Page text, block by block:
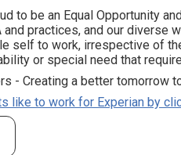
to be an Equal Opportunity
and practices, and our diverse
self to work, irrespective of
or special need that
- Creating a better tomorrow
like to work for Experian by